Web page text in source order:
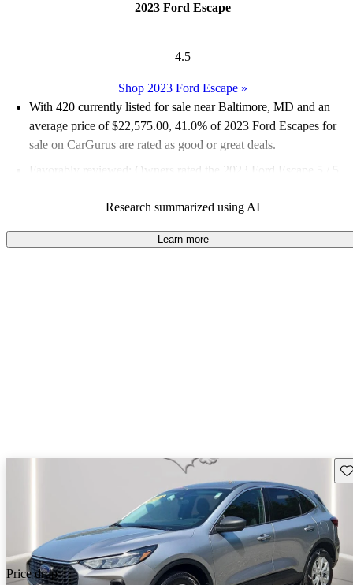
2023 Ford Escape
4.5
Shop 2023 Ford Escape »
With 420 currently listed for sale near Baltimore, MD and an
average price of $22,575.00, 41.0% of 2023 Ford Escapes for
sale on CarGurus are rated as good or great deals.
Favorably reviewed:
Owners rated the 2023 Ford Escape 5 / 5
100.0% of 2023 Escape models on CarGurus are accident free
Research summarized using AI
Learn more
Price drop